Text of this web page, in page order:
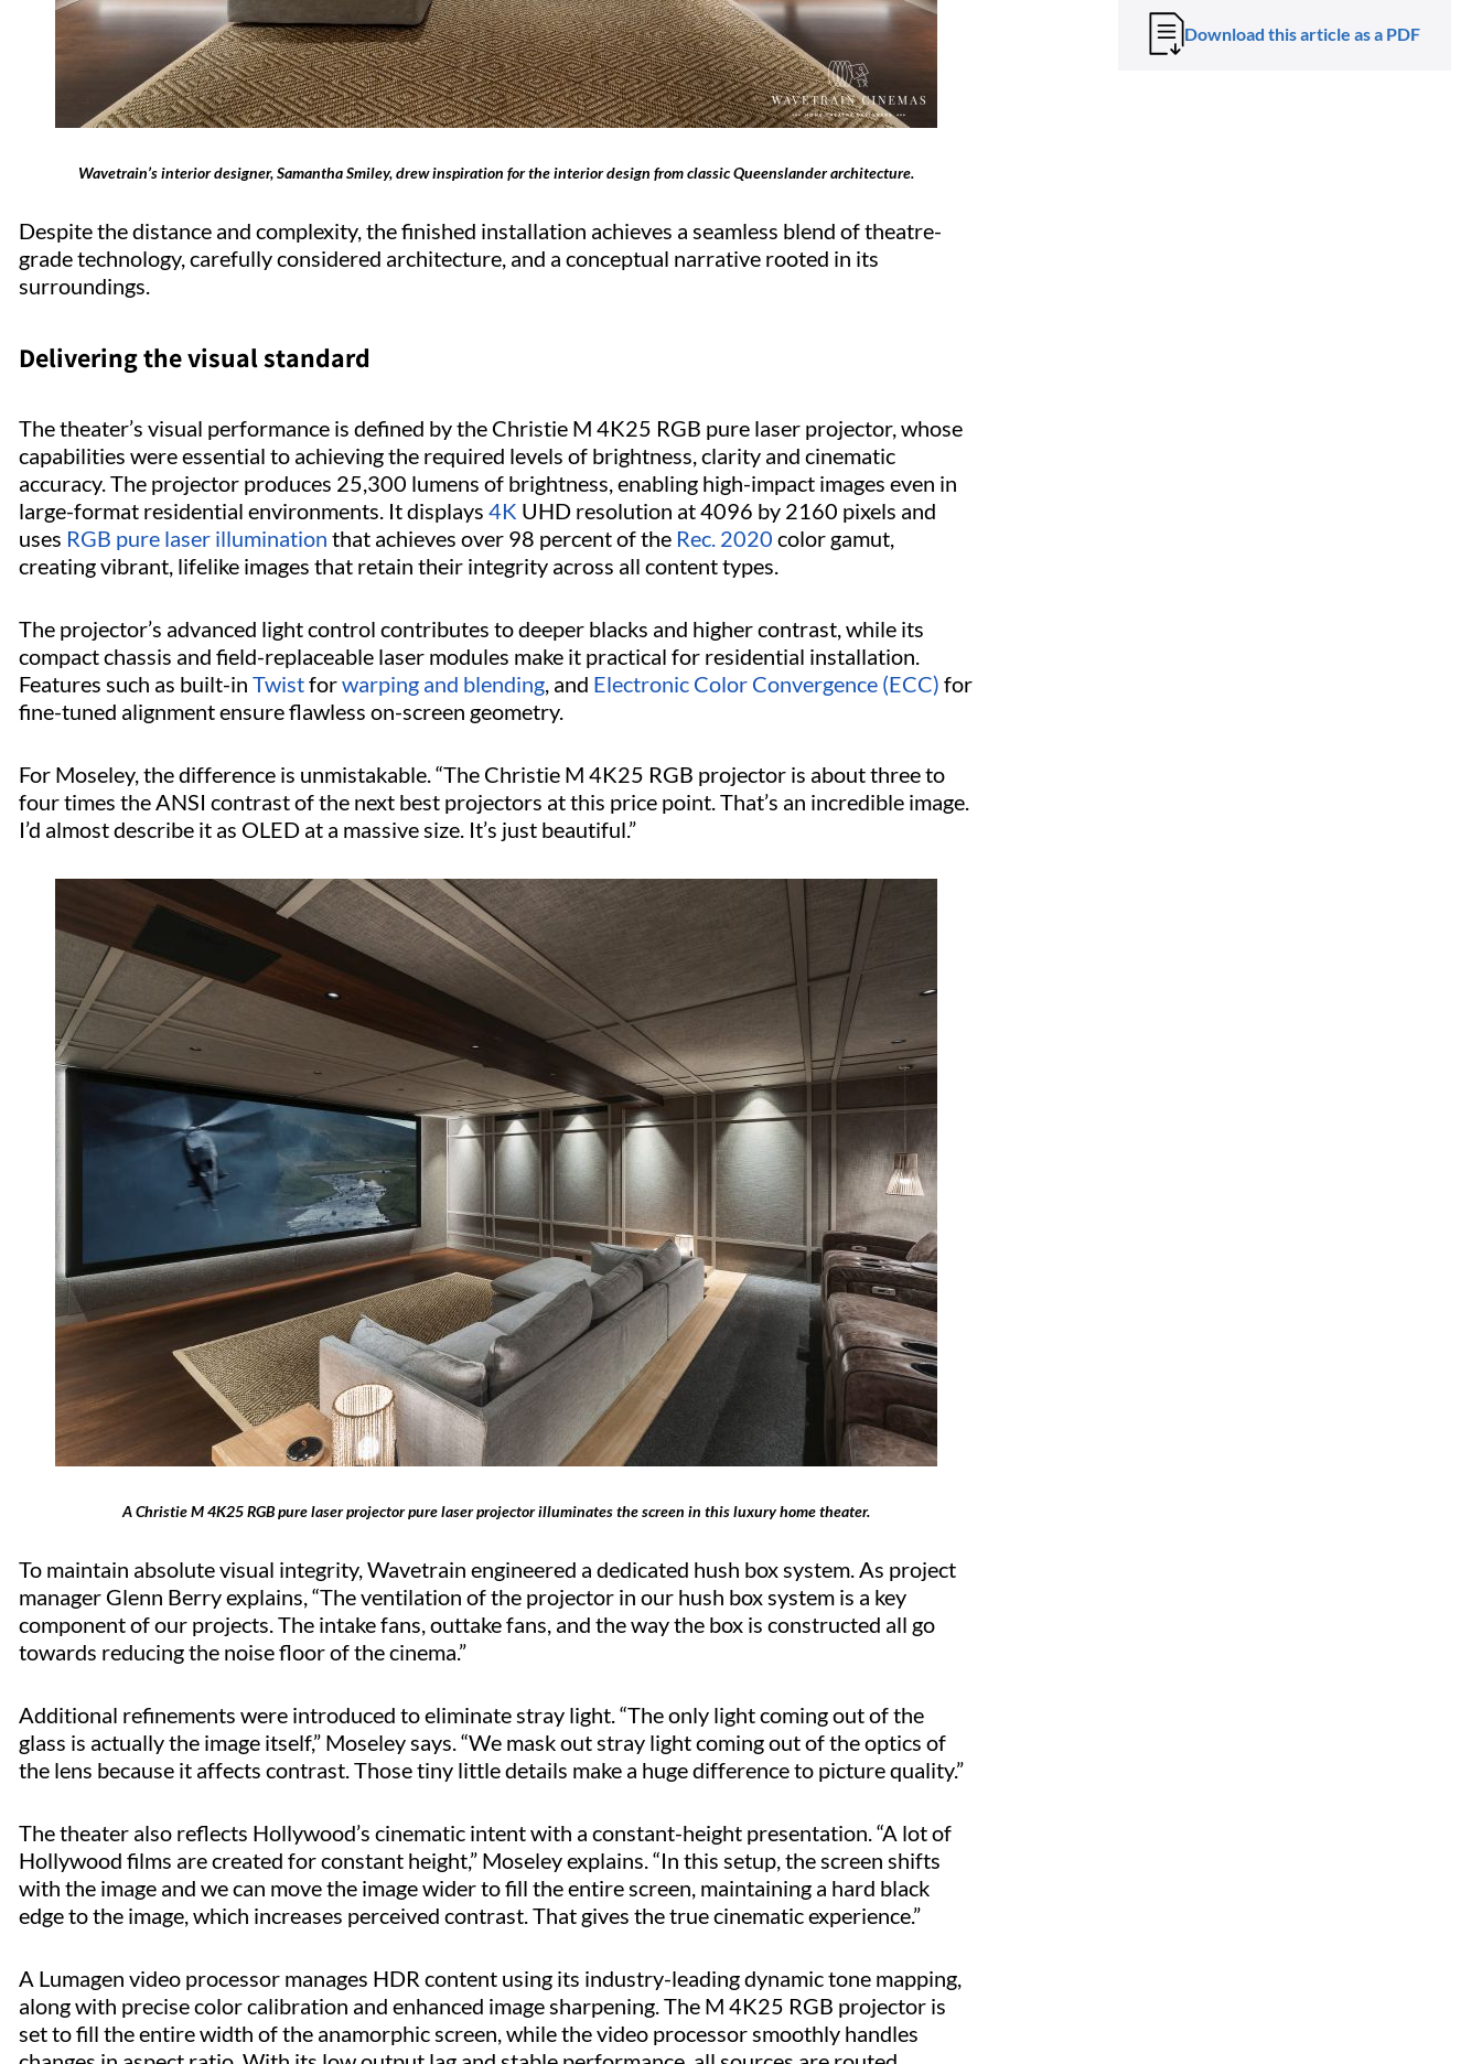
Wavetrain’s interior designer, Samantha Smiley, drew inspiration for the interior design from classic Queenslander architecture.
Despite the distance and complexity, the finished installation achieves a seamless blend of theatre-
grade technology, carefully considered architecture, and a conceptual narrative rooted in its
surroundings.
Delivering the visual standard
The theater’s visual performance is defined by the Christie M 4K25 RGB pure laser projector, whose
capabilities were essential to achieving the required levels of brightness, clarity and cinematic
accuracy. The projector produces 25,300 lumens of brightness, enabling high-impact images even in
large-format residential environments. It displays 4K UHD resolution at 4096 by 2160 pixels and
uses RGB pure laser illumination that achieves over 98 percent of the Rec. 2020 color gamut,
creating vibrant, lifelike images that retain their integrity across all content types.
The projector’s advanced light control contributes to deeper blacks and higher contrast, while its
compact chassis and field-replaceable laser modules make it practical for residential installation.
Features such as built-in Twistforwarping and blending, and Electronic Color Convergence (ECC) for
fine-tuned alignment ensure flawless on-screen geometry.
For Moseley, the difference is unmistakable. “The Christie M 4K25 RGB projector is about three to
four times the ANSI contrast of the next best projectors at this price point. That’s an incredible image.
I’d almost describe it as OLED at a massive size. It’s just beautiful.”
A Christie M 4K25 RGB pure laser projector pure laser projector illuminates the screen in this luxury home theater.
To maintain absolute visual integrity, Wavetrain engineered a dedicated hush box system. As project
manager Glenn Berry explains, “The ventilation of the projector in our hush box system is a key
component of our projects. The intake fans, outtake fans, and the way the box is constructed all go
towards reducing the noise floor of the cinema.”
Additional refinements were introduced to eliminate stray light. “The only light coming out of the
glass is actually the image itself,” Moseley says. “We mask out stray light coming out of the optics of
the lens because it affects contrast. Those tiny little details make a huge difference to picture quality.”
The theater also reflects Hollywood’s cinematic intent with a constant-height presentation. “A lot of
Hollywood films are created for constant height,” Moseley explains. “In this setup, the screen shifts
with the image and we can move the image wider to fill the entire screen, maintaining a hard black
edge to the image, which increases perceived contrast. That gives the true cinematic experience.”
A Lumagen video processor manages HDR content using its industry-leading dynamic tone mapping,
along with precise color calibration and enhanced image sharpening. The M 4K25 RGB projector is
set to fill the entire width of the anamorphic screen, while the video processor smoothly handles
Download this article as a PDF